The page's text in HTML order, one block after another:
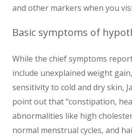
and other markers when you
Basic symptoms of
While the chief symptoms
include unexplained weight
sensitivity to cold and dry skin,
point out that “constipation,
abnormalities like high
normal menstrual cycles, and